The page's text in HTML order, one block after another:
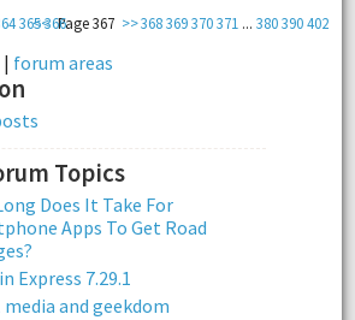
365366 368369370371 ...380390402
<< Page 367 >>
| forum areas
Topics
Does It Take For
Apps To Get Road
Express 7.29.1
and geekdom